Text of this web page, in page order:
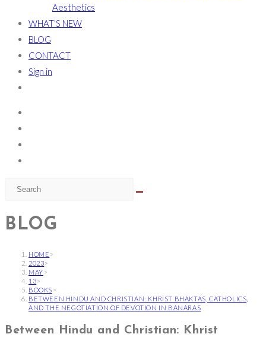
Aesthetics
WHAT’S NEW
BLOG
CONTACT
Sign in
BLOG
HOME >
2023>
MAY >
13>
BOOKS >
BETWEEN HINDU AND CHRISTIAN: KHRIST BHAKTAS, CATHOLICS,
AND THE NEGOTIATION OF DEVOTION IN BANARAS
Between Hindu and Christian: Khrist